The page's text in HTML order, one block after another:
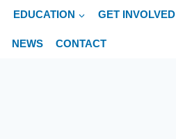
EDUCATION GET INVOLVED
NEWS CONTACT